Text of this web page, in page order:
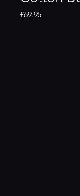
£69.95Price